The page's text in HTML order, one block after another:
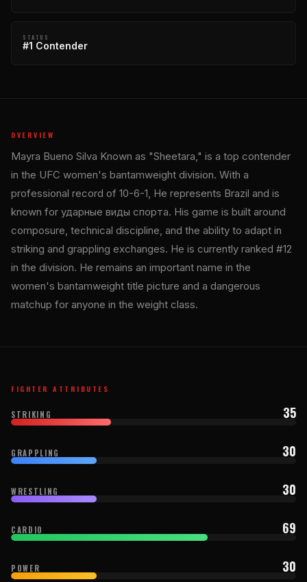
STATUS
#1 Contender
OVERVIEW
Mayra Bueno Silva Known as "Sheetara," is a top contender
in the UFC women's bantamweight division. With a
professional record of 10-6-1, He represents Brazil and is
known for ударные виды спорта. His game is built around
composure, technical discipline, and the ability to adapt in
striking and grappling exchanges. He is currently ranked #12
in the division. He remains an important name in the
women's bantamweight title picture and a dangerous
matchup for anyone in the weight class.
FIGHTER ATTRIBUTES
STRIKING 35
GRAPPLING 30
WRESTLING 30
CARDIO 69
POWER 30